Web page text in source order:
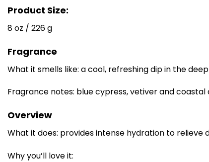
Product Size:
8 oz / 226 g
Fragrance
What it smells like: a cool, refreshing dip in the
Fragrance notes: blue cypress, vetiver and coastal
Overview
What it does: provides intense hydration to relieve
Why you’ll love it: